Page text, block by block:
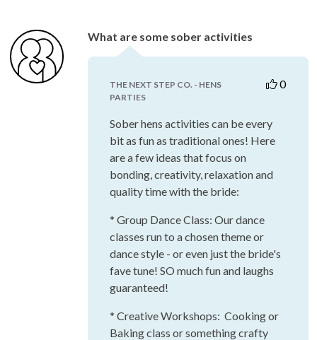
What are some sober activities
THE NEXT STEP CO. - HENS
PARTIES
0
Sober hens activities can be every
bit as fun as traditional ones! Here
are a few ideas that focus on
bonding, creativity, relaxation and
quality time with the bride:
* Group Dance Class: Our dance
classes run to a chosen theme or
dance style - or even just the bride's
fave tune! SO much fun and laughs
guaranteed!
* Creative Workshops: Cooking or
Baking class or something crafty